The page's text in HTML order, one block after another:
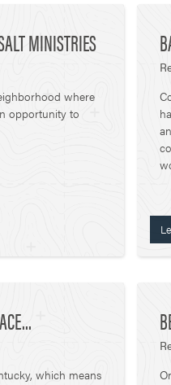
MINISTRIES
where
opportunity to
which means